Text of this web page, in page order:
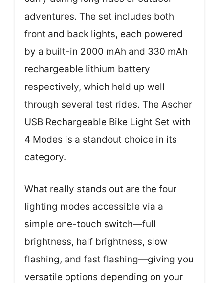
adventures. The set includes both
front and back lights, each powered
by a built-in 2000 mAh and 330 mAh
rechargeable lithium battery
respectively, which held up well
through several test rides. The Ascher
USB Rechargeable Bike Light Set with
4 Modes is a standout choice in its
category.
What really stands out are the four
lighting modes accessible via a
simple one-touch switch—full
brightness, half brightness, slow
flashing, and fast flashing—giving you
versatile options depending on your